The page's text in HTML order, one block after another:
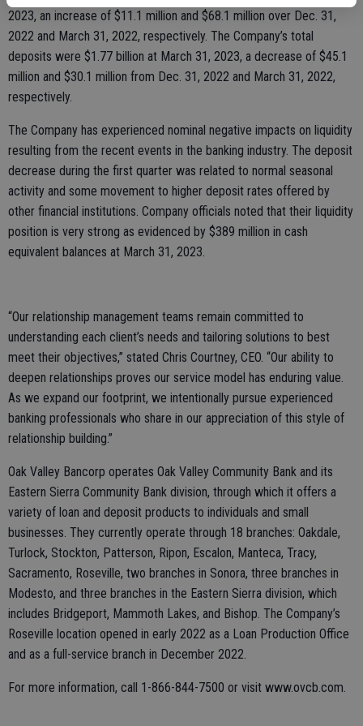
2023, an increase of $11.1 million and $68.1 million over Dec. 31,
2022 and March 31, 2022, respectively. The Company’s total
deposits were $1.77 billion at March 31, 2023, a decrease of $45.1
million and $30.1 million from Dec. 31, 2022 and March 31, 2022,
respectively.
The Company has experienced nominal negative impacts on liquidity
resulting from the recent events in the banking industry. The deposit
decrease during the first quarter was related to normal seasonal
activity and some movement to higher deposit rates offered by
other financial institutions. Company officials noted that their liquidity
position is very strong as evidenced by $389 million in cash
equivalent balances at March 31, 2023.
“Our relationship management teams remain committed to
understanding each client’s needs and tailoring solutions to best
meet their objectives,” stated Chris Courtney, CEO. “Our ability to
deepen relationships proves our service model has enduring value.
As we expand our footprint, we intentionally pursue experienced
banking professionals who share in our appreciation of this style of
relationship building.”
Oak Valley Bancorp operates Oak Valley Community Bank and its
Eastern Sierra Community Bank division, through which it offers a
variety of loan and deposit products to individuals and small
businesses. They currently operate through 18 branches: Oakdale,
Turlock, Stockton, Patterson, Ripon, Escalon, Manteca, Tracy,
Sacramento, Roseville, two branches in Sonora, three branches in
Modesto, and three branches in the Eastern Sierra division, which
includes Bridgeport, Mammoth Lakes, and Bishop. The Company’s
Roseville location opened in early 2022 as a Loan Production Office
and as a full-service branch in December 2022.
For more information, call 1-866-844-7500 or visit www.ovcb.com.